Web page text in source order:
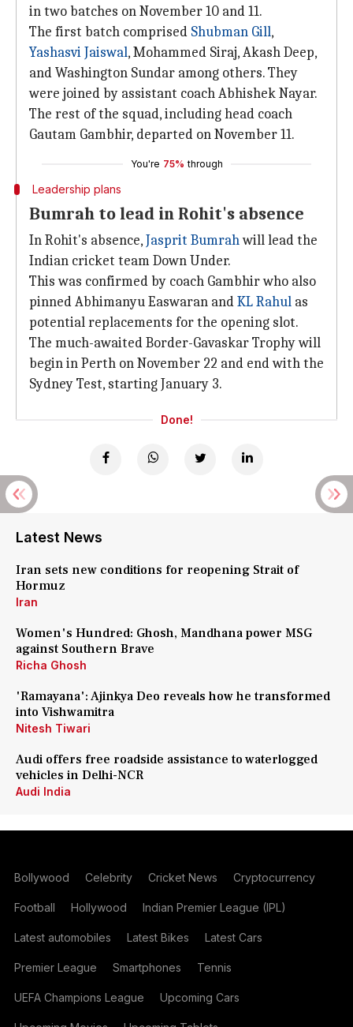
in two batches on November 10 and 11.
The first batch comprised Shubman Gill,
Yashasvi Jaiswal, Mohammed Siraj, Akash Deep,
and Washington Sundar among others. They
were joined by assistant coach Abhishek Nayar.
The rest of the squad, including head coach
Gautam Gambhir, departed on November 11.
You're 75% through
Leadership plans
Bumrah to lead in Rohit's absence
In Rohit's absence,Jasprit Bumrahwill lead the
Indian cricket team Down Under.
This was confirmed by coach Gambhir who also
pinned Abhimanyu Easwaran andKL Rahul as
potential replacements for the opening slot.
The much-awaited Border-Gavaskar Trophy will
begin in Perth on November 22 and end with the
Sydney Test, starting January 3.
Done!
Latest News
Iran sets new conditions for reopening Strait of
Hormuz
Iran
Women's Hundred: Ghosh, Mandhana power MSG
against Southern Brave
Richa Ghosh
'Ramayana': Ajinkya Deo reveals how he transformed
into Vishwamitra
Nitesh Tiwari
Audi offers free roadside assistance to waterlogged
vehicles in Delhi-NCR
Audi India
Bollywood Celebrity Cricket News Cryptocurrency
Football Hollywood Indian Premier League (IPL)
Latest automobiles Latest Bikes Latest Cars
Premier League Smartphones Tennis
UEFA Champions League Upcoming Cars